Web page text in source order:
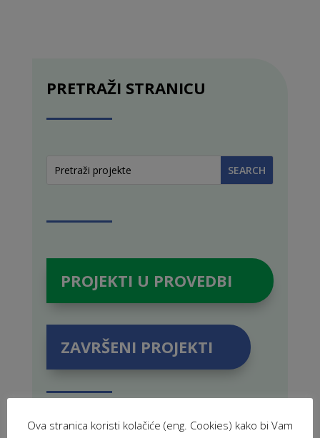
PRETRAŽI STRANICU
PROJEKTI U PROVEDBI
ZAVRŠENI PROJEKTI
Ova stranica koristi kolačiće (eng. Cookies) kako bi Vam